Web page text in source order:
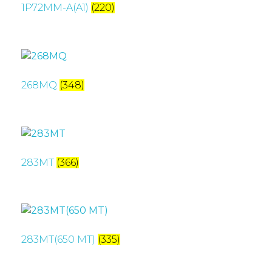
1P72MM-A(A1) (220)
268MQ (348)
283MT (366)
283MT(650 MT) (335)